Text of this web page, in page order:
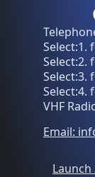
Select:1.
Select:2.
Select:3.
Select:4.
VHF
Email:
Launch